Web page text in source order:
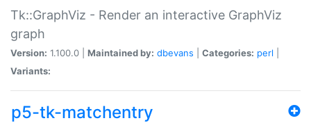
Tk::GraphViz - Render an interactive GraphViz
graph
Version: 1.100.0 | Maintained by: dbevans Categories: perl
Variants:
p5-tk-matchentry